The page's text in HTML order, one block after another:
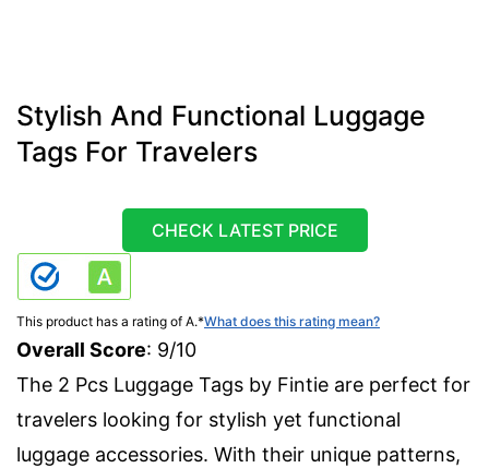
Stylish And Functional Luggage
Tags For Travelers
CHECK LATEST PRICE
This product has a rating of A.*What does this rating mean?
Overall Score: 9/10
The 2 Pcs Luggage Tags by Fintie are perfect for
travelers looking for stylish yet functional
luggage accessories. With their unique patterns,